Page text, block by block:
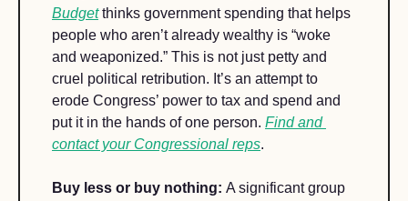
Budget thinks government spending that helps
people who aren’t already wealthy is “woke
and weaponized.” This is not just petty and
cruel political retribution. It’s an attempt to
erode Congress’ power to tax and spend and
put it in the hands of one person. Find and
contact your Congressional reps.
Buy less or buy nothing: A significant group